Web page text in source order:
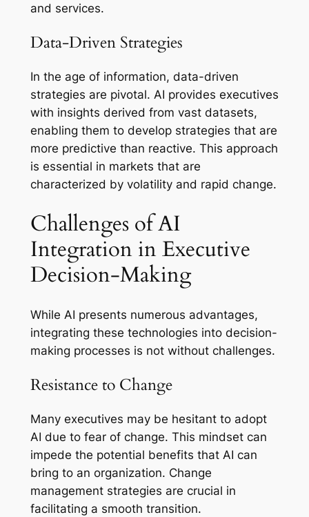
and services.
Data-Driven Strategies
In the age of information, data-driven
strategies are pivotal. AI provides executives
with insights derived from vast datasets,
enabling them to develop strategies that are
more predictive than reactive. This approach
is essential in markets that are
characterized by volatility and rapid change.
Challenges of AI
Integration in Executive
Decision-Making
While AI presents numerous advantages,
integrating these technologies into decision-
making processes is not without challenges.
Resistance to Change
Many executives may be hesitant to adopt
AI due to fear of change. This mindset can
impede the potential benefits that AI can
bring to an organization. Change
management strategies are crucial in
facilitating a smooth transition.